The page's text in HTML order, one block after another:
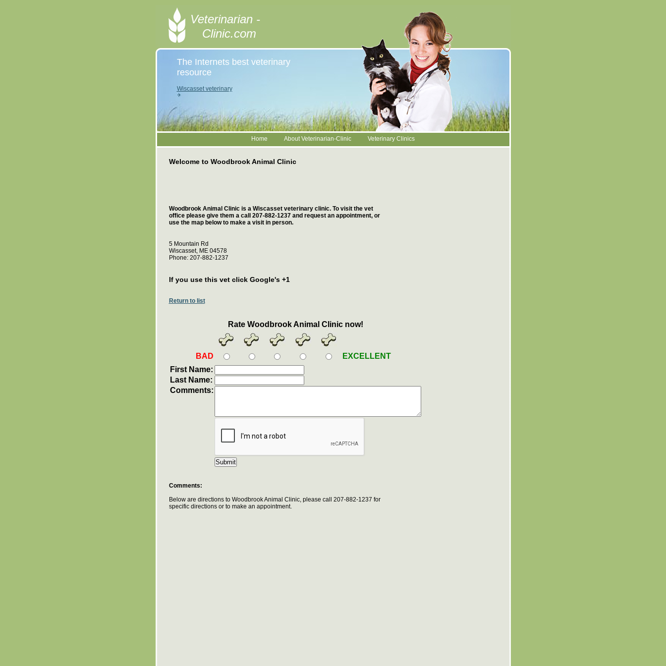
Veterinarian -
Clinic.com
The Internets best veterinary
resource
Wiscasset veterinary
Home About Veterinarian-Clinic Veterinary Clinics
Welcome to Woodbrook Animal Clinic
Woodbrook Animal Clinic is a Wiscasset veterinary clinic. To visit the vet
office please give them a call 207-882-1237 and request an appointment, or
use the map below to make a visit in person.
5 Mountain Rd
Wiscasset, ME 04578
Phone: 207-882-1237
If you use this vet click Google's +1
Return to list
Rate Woodbrook Animal Clinic now!
BAD
EXCELLENT
First Name:
Last Name:
Comments:
Comments:
Below are directions to Woodbrook Animal Clinic, please call 207-882-1237 for
specific directions or to make an appointment.